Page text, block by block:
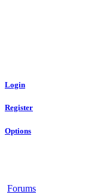
Login
Register
Options
Forums